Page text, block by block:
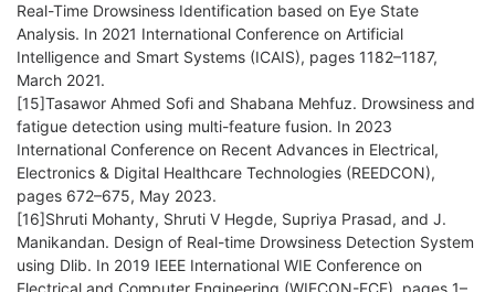
Real-Time Drowsiness Identification based on Eye State
Analysis. In 2021 International Conference on Artificial
Intelligence and Smart Systems (ICAIS), pages 1182–1187,
March 2021.
[15]Tasawor Ahmed Sofi and Shabana Mehfuz. Drowsiness and
fatigue detection using multi-feature fusion. In 2023
International Conference on Recent Advances in Electrical,
Electronics & Digital Healthcare Technologies (REEDCON),
pages 672–675, May 2023.
[16]Shruti Mohanty, Shruti V Hegde, Supriya Prasad, and J.
Manikandan. Design of Real-time Drowsiness Detection System
using Dlib. In 2019 IEEE International WIE Conference on